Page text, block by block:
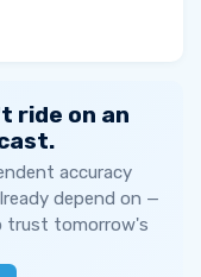
ride on an
accuracy
depend on —
trust tomorrow's